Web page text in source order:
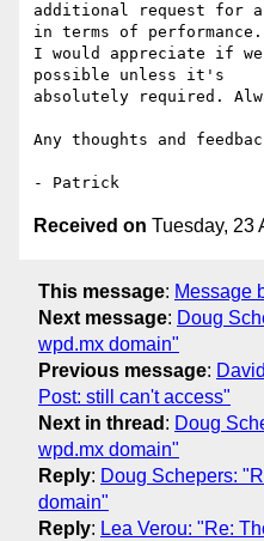
additional request for
in terms of performance.
I would appreciate if
possible unless it's
absolutely required.
Any thoughts and
Received on Tuesday, 23
This message: Message
Next message: Doug
wpd.mx domain"
Previous message:
Post: still can't access"
Next in thread : Doug
wpd.mx domain"
Reply: Doug Schepers:
domain"
Reply: Lea Verou: "Re: